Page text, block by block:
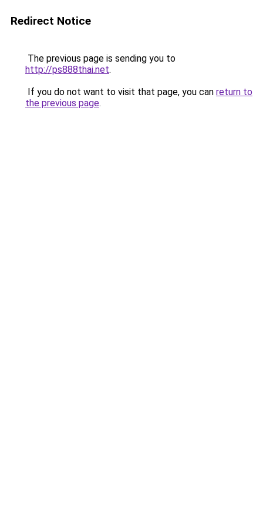
Redirect Notice
The previous page is sending you to
http://ps888thai.net.
If you do not want to visit that page, you can return to
the previous page.